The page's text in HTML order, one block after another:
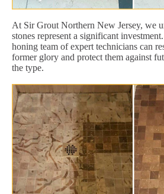
At Sir Grout Northern New Jersey, we
stones represent a significant
honing team of expert technicians can
former glory and protect them against
the type.